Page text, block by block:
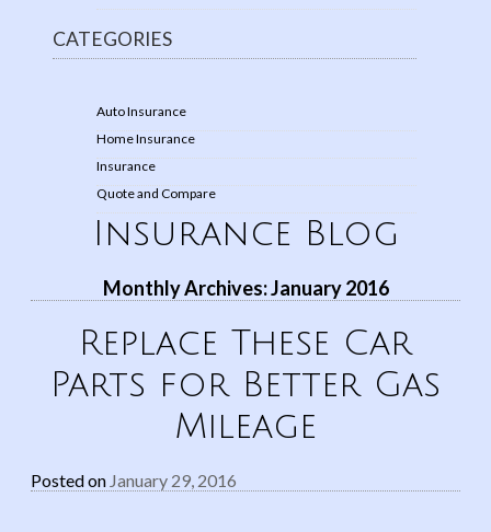
CATEGORIES
Auto Insurance
Home Insurance
Insurance
Quote and Compare
Insurance Blog
Monthly Archives:January 2016
Replace These Car
Parts for Better Gas
Mileage
Posted on January 29, 2016